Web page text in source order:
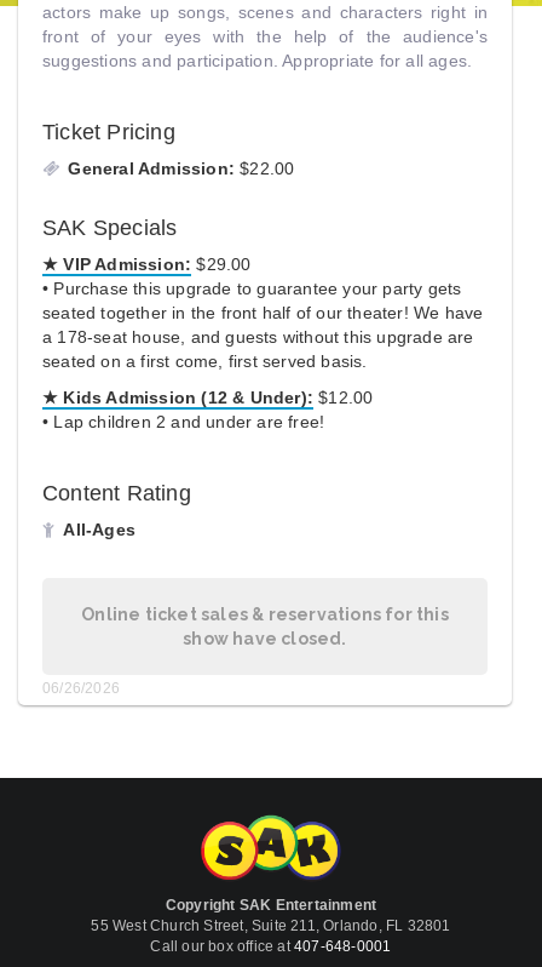
actors make up songs, scenes and characters right in
front of your eyes with the help of the audience's
suggestions and participation. Appropriate for all ages.
Ticket Pricing
General Admission: $22.00
SAK Specials
★ VIP Admission: $29.00
• Purchase this upgrade to guarantee your party gets
seated together in the front half of our theater! We have
a 178-seat house, and guests without this upgrade are
seated on a first come, first served basis.
★ Kids Admission (12 & Under): $12.00
• Lap children 2 and under are free!
Content Rating
All-Ages
Online ticket sales & reservations for this
show have closed.
06/26/2026
Copyright SAK Entertainment
55 West Church Street, Suite 211, Orlando, FL 32801
Call our box office at407-648-0001